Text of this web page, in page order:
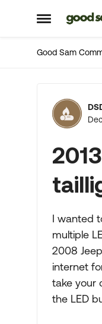
Open Side
Skip
Good Sam
I wanted
multiple
2008
internet
take your
the LED